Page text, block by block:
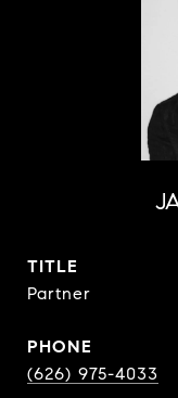
TITLE
Partner
PHONE
(626) 975-4033